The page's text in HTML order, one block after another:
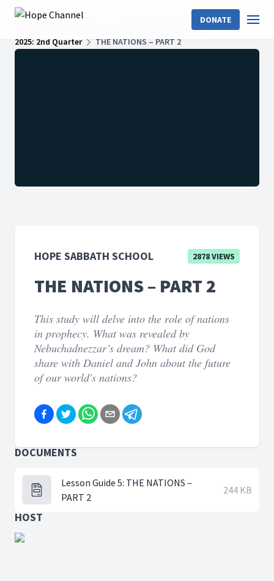
DONATE
Hope Sabbath School
2025: 2nd Quarter
THE NATIONS – PART 2
HOPE SABBATH SCHOOL 2878 VIEWS
THE NATIONS – PART 2
This study will delve into the role of nations
in prophecy. What was revealed by
Nebuchadnezzar’s dream? What did God
share with Daniel and John about the future
of our world's nations?
DOCUMENTS
Lesson Guide 5: THE NATIONS –
PART 2
244 KB
HOST